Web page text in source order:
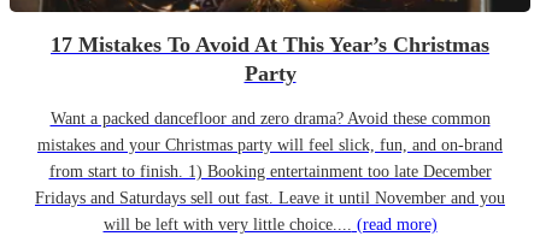
17 Mistakes To Avoid At This Year’s Christmas
Party
Want a packed dancefloor and zero drama? Avoid these common
mistakes and your Christmas party will feel slick, fun, and on-brand
from start to finish. 1) Booking entertainment too late December
Fridays and Saturdays sell out fast. Leave it until November and you
will be left with very little choice.... (read more)